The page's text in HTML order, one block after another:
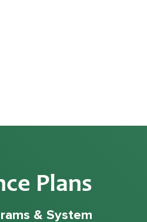
Plans
& System